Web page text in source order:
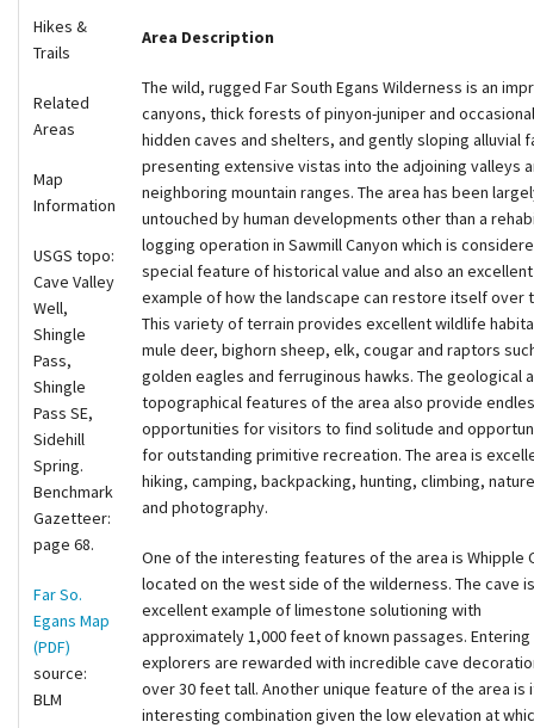
Hikes &
Trails
Related
Areas
Map
Information
USGS topo:
Cave Valley
Well,
Shingle
Pass,
Shingle
Pass SE,
Sidehill
Spring.
Benchmark
Gazetteer:
page 68.
Far So.
Egans Map
(PDF)
source:
BLM
Area Description
The wild, rugged Far South Egans Wilderness is an
canyons, thick forests of pinyon-juniper and
hidden caves and shelters, and gently sloping alluvial
presenting extensive vistas into the adjoining valleys
neighboring mountain ranges. The area has been
untouched by human developments other than a
logging operation in Sawmill Canyon which is
special feature of historical value and also an excellent
example of how the landscape can restore itself over
This variety of terrain provides excellent wildlife
mule deer, bighorn sheep, elk, cougar and raptors
golden eagles and ferruginous hawks. The geological
topographical features of the area also provide
opportunities for visitors to find solitude and
for outstanding primitive recreation. The area is
hiking, camping, backpacking, hunting, climbing,
and photography.
One of the interesting features of the area is Whipple
located on the west side of the wilderness. The cave
excellent example of limestone solutioning with
approximately 1,000 feet of known passages.
explorers are rewarded with incredible cave
over 30 feet tall. Another unique feature of the area
interesting combination given the low elevation at